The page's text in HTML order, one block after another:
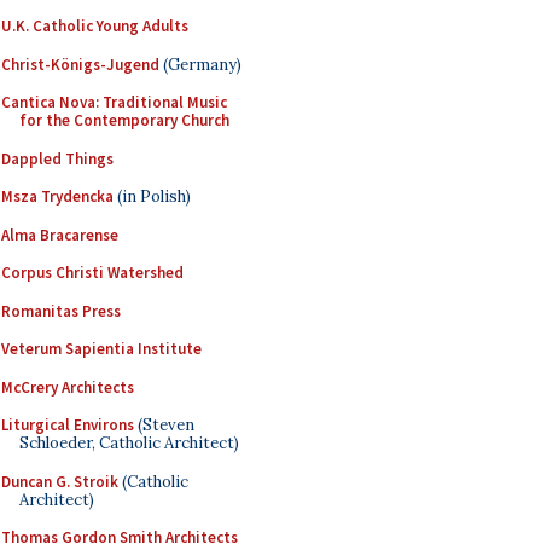
U.K. Catholic Young Adults
Christ-Königs-Jugend (Germany)
Cantica Nova: Traditional Music
for the Contemporary Church
Dappled Things
Msza Trydencka (in Polish)
Alma Bracarense
Corpus Christi Watershed
Romanitas Press
Veterum Sapientia Institute
McCrery Architects
Liturgical Environs(Steven
Schloeder, Catholic Architect)
Duncan G. Stroik(Catholic
Architect)
Thomas Gordon Smith Architects